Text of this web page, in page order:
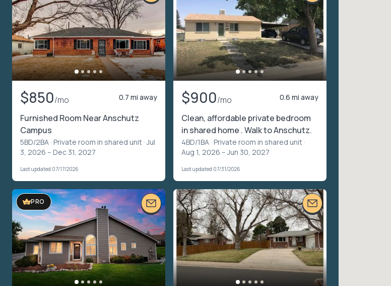
$850/mo 0.7 mi away
Furnished Room Near Anschutz
Campus
5BD/2BA · Private room in shared unit · Jul
3, 2026 – Dec 31, 2027
Last updated 07/17/2026
$900/mo 0.6 mi away
Clean, affordable private bedroom
in shared home . Walk to Anschutz.
4BD/1BA · Private room in shared unit ·
Aug 1, 2026 – Jun 30, 2027
Last updated 07/31/2026
PRO